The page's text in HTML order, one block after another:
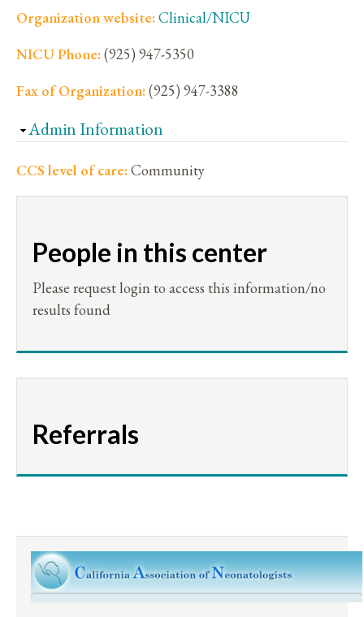
Organization website:Clinical/NICU
NICU Phone:(925) 947-5350
Fax of Organization:(925) 947-3388
Hide
Admin Information
CCS level of care:Community
People in this center
Please request login to access this information/no
results found
Referrals